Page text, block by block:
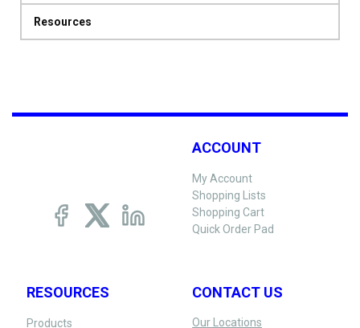
Resources
ACCOUNT
My Account
Shopping Lists
Shopping Cart
Quick Order Pad
RESOURCES
Products
CONTACT US
Our Locations